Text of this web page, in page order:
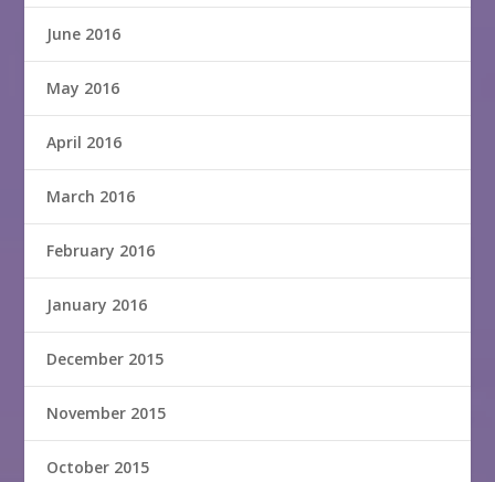
June 2016
May 2016
April 2016
March 2016
February 2016
January 2016
December 2015
November 2015
October 2015